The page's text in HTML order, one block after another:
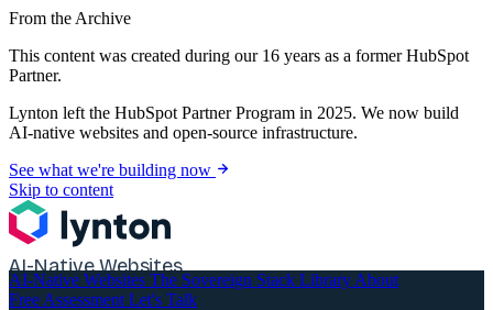
From the Archive
This content was created during our 16 years as a former HubSpot
Partner.
Lynton left the HubSpot Partner Program in 2025. We now build
AI-native websites and open-source infrastructure.
See what we're building now
Skip to content
AI-Native Websites
AI-Native Websites The Sovereign Stack Library About
Free Assessment Let's Talk